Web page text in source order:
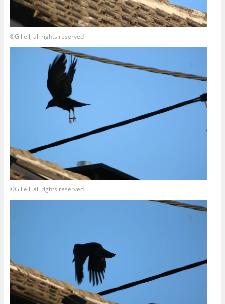
©Giliell, all rights reserved
©Giliell, all rights reserved